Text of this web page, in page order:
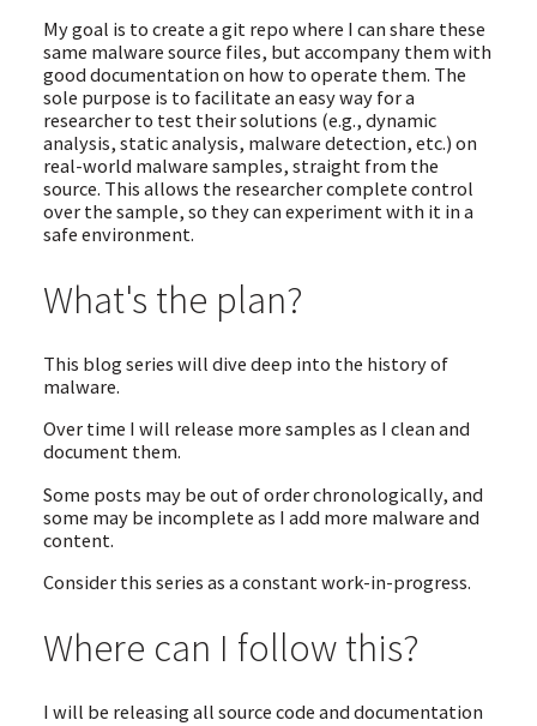
My goal is to create a git repo where I can share these
same malware source files, but accompany them with
good documentation on how to operate them. The
sole purpose is to facilitate an easy way for a
researcher to test their solutions (e.g., dynamic
analysis, static analysis, malware detection, etc.) on
real-world malware samples, straight from the
source. This allows the researcher complete control
over the sample, so they can experiment with it in a
safe environment.
What's the plan?
This blog series will dive deep into the history of
malware.
Over time I will release more samples as I clean and
document them.
Some posts may be out of order chronologically, and
some may be incomplete as I add more malware and
content.
Consider this series as a constant work-in-progress.
Where can I follow this?
I will be releasing all source code and documentation